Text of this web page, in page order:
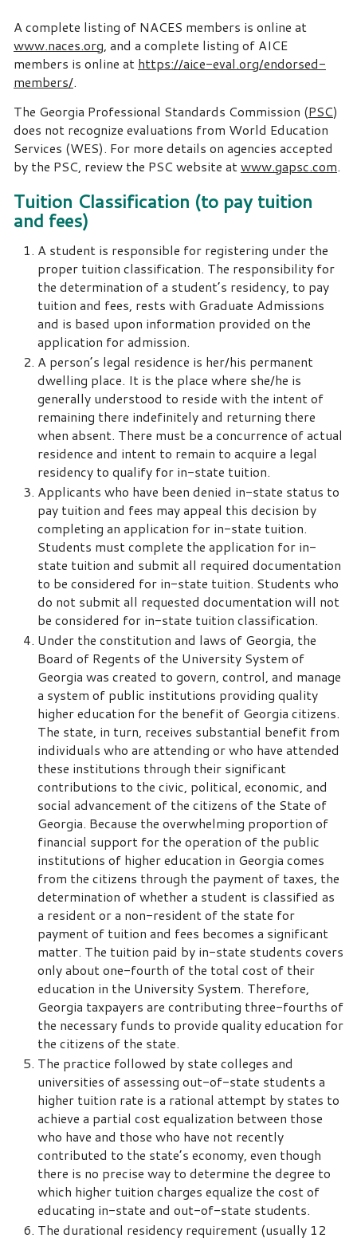
A complete listing of NACES members is online at
www.naces.org, and a complete listing of AICE
members is online at https://aice-eval.org/endorsed-
members/.
The Georgia Professional Standards Commission (PSC)
does not recognize evaluations from World Education
Services (WES). For more details on agencies accepted
by the PSC, review the PSC website atwww.gapsc.com.
Tuition Classification (to pay tuition
and fees)
A student is responsible for registering under the
proper tuition classification. The responsibility for
the determination of a student’s residency, to pay
tuition and fees, rests with Graduate Admissions
and is based upon information provided on the
application for admission.
A person’s legal residence is her/his permanent
dwelling place. It is the place where she/he is
generally understood to reside with the intent of
remaining there indefinitely and returning there
when absent. There must be a concurrence of actual
residence and intent to remain to acquire a legal
residency to qualify for in-state tuition.
Applicants who have been denied in-state status to
pay tuition and fees may appeal this decision by
completing an application for in-state tuition.
Students must complete the application for in-
state tuition and submit all required documentation
to be considered for in-state tuition. Students who
do not submit all requested documentation will not
be considered for in-state tuition classification.
Under the constitution and laws of Georgia, the
Board of Regents of the University System of
Georgia was created to govern, control, and manage
a system of public institutions providing quality
higher education for the benefit of Georgia citizens.
The state, in turn, receives substantial benefit from
individuals who are attending or who have attended
these institutions through their significant
contributions to the civic, political, economic, and
social advancement of the citizens of the State of
Georgia. Because the overwhelming proportion of
financial support for the operation of the public
institutions of higher education in Georgia comes
from the citizens through the payment of taxes, the
determination of whether a student is classified as
a resident or a non-resident of the state for
payment of tuition and fees becomes a significant
matter. The tuition paid by in-state students covers
only about one-fourth of the total cost of their
education in the University System. Therefore,
Georgia taxpayers are contributing three-fourths of
the necessary funds to provide quality education for
the citizens of the state.
The practice followed by state colleges and
universities of assessing out-of-state students a
higher tuition rate is a rational attempt by states to
achieve a partial cost equalization between those
who have and those who have not recently
contributed to the state’s economy, even though
there is no precise way to determine the degree to
which higher tuition charges equalize the cost of
educating in-state and out-of-state students.
The durational residency requirement (usually 12